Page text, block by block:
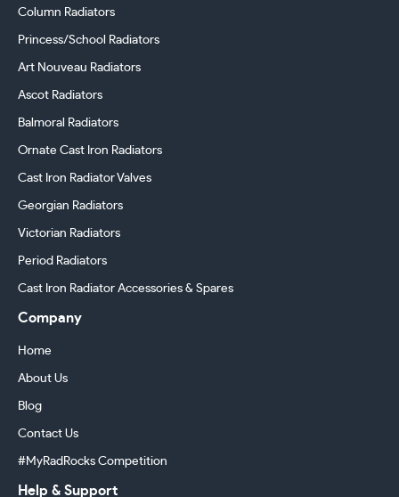
Column Radiators
Princess/School Radiators
Art Nouveau Radiators
Ascot Radiators
Balmoral Radiators
Ornate Cast Iron Radiators
Cast Iron Radiator Valves
Georgian Radiators
Victorian Radiators
Period Radiators
Cast Iron Radiator Accessories & Spares
Company
Home
About Us
Blog
Contact Us
#MyRadRocks Competition
Help & Support